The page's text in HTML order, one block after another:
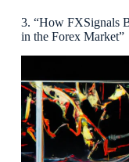
3. “How FXSignals
in the Forex Market”